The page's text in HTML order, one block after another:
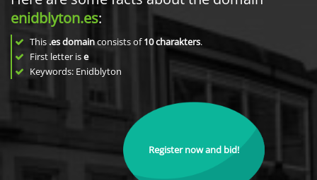
enidblyton.es:
This .es domainconsists of10charakters.
First letter ise
Keywords: Enidblyton
Register now and bid!